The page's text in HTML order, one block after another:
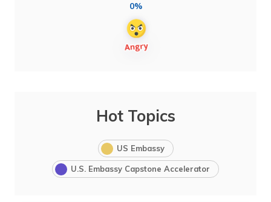
0%
Hot Topics
US Embassy
U.S. Embassy Capstone Accelerator